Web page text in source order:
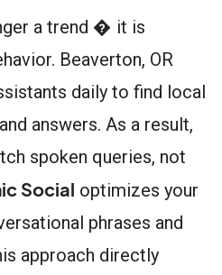
a trend � it is
Beaverton, OR
daily to find local
answers. As a result,
spoken queries, not
Social optimizes your
phrases and
approach directly